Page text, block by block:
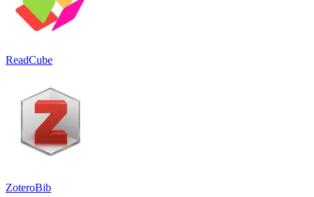
ReadCube
ZoteroBib